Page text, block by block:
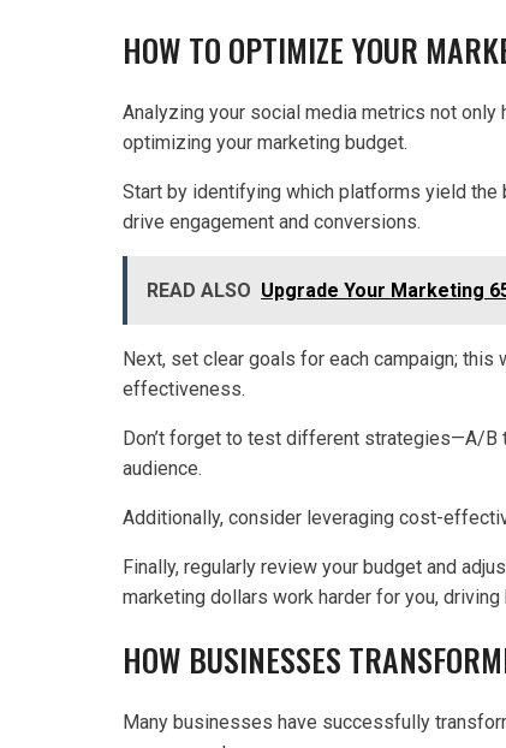
HOW TO OPTIMIZE YOUR
Analyzing your social media metrics not
optimizing your marketing budget.
Start by identifying which platforms yield the
drive engagement and conversions.
READ ALSO Upgrade Your Marketing
Next, set clear goals for each campaign;
effectiveness.
Don’t forget to test different strategies—A/
audience.
Additionally, consider leveraging cost-
Finally, regularly review your budget and
marketing dollars work harder for you,
HOW BUSINESSES
Many businesses have successfully